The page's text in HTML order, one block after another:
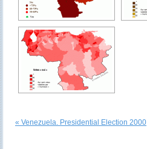
« Venezuela. Presidential Election 2000